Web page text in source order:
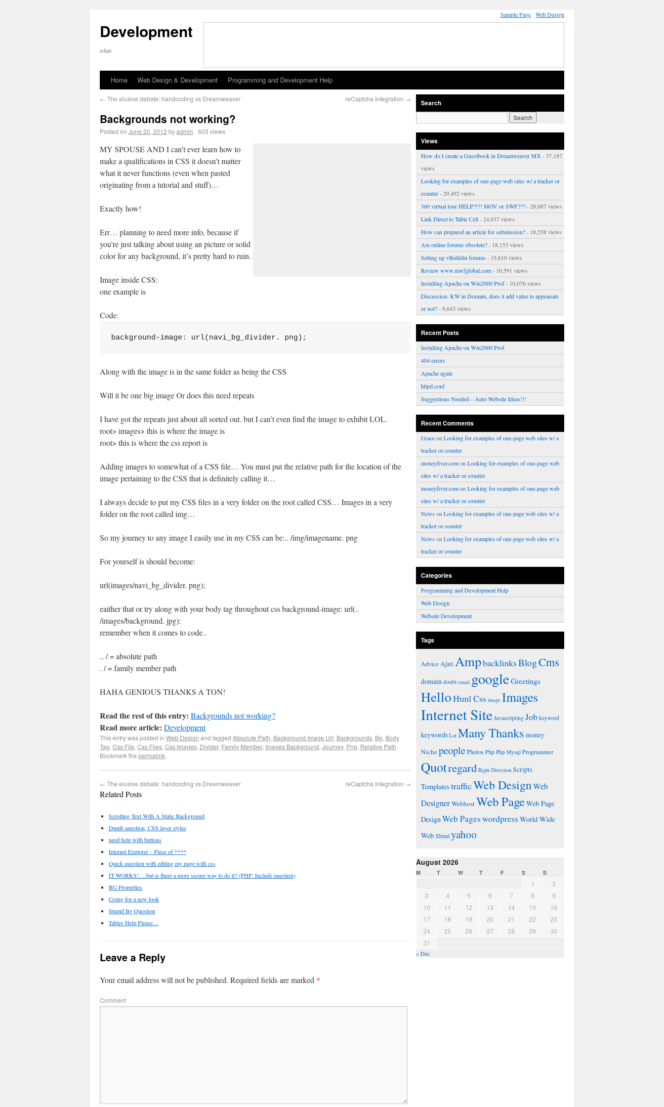
Sample Page Web Design
Development
what
Home Web Design & Development Programming and Development Help
← The elusive debate: handcoding vs Dreamweaver reCaptcha Integration →
Backgrounds not working?
Posted on June 20, 2012 byadmin 603 views
MY SPOUSE AND I can’t ever learn how to
make a qualifications in CSS it doesn’t matter
what it never functions (even when pasted
originating from a tutorial and stuff)…
Exactly how!
Err… planning to need more info, because if
you’re just talking about using an picture or solid
color for any background, it’s pretty hard to ruin.
Image inside CSS:
one example is
Code:
background-image: url(navi_bg_divider. png);
Along with the image is in the same folder as being the CSS
Will it be one big image Or does this need repeats
I have got the repeats just about all sorted out. but I can’t even find the image to exhibit LOL.
root> images> this is where the image is
root> this is where the css report is
Adding images to somewhat of a CSS file… You must put the relative path for the location of the
image pertaining to the CSS that is definitely calling it…
I always decide to put my CSS files in a very folder on the root called CSS… Images in a very
folder on the root called img…
So my journey to any image I easily use in my CSS can be:.. /img/imagename. png
For yourself is should become:
url(images/navi_bg_divider. png);
eaither that or try along with your body tag throughout css background-image: url(..
/images/background. jpg);
remember when it comes to code..
.. / = absolute path
. / = family member path
HAHA GENIOUS THANKS A TON!
Read the rest of this entry: Backgrounds not working?
Read more article: Development
This entry was posted in Web Design and tagged Absolute Path, Background Image Url, Backgrounds, Bg, Body
Tag, Css File, Css Files, Css Images, Divider, Family Member, Images Background, Journey, Png, Relative Path.
Bookmark the permalink.
← The elusive debate: handcoding vs Dreamweaver reCaptcha Integration →
Related Posts
Scrolling Text With A Static Background
Dumb question, CSS layer styles
need help with buttons
Internet Explorer – Piece of ****
Quick question with editing my page with css
IT WORKS!….but is there a more secure way to do it? (PHP: Include question)
BG Properties
Going for a new look
Stupid Bg Question
Tables Help Please…
Leave a Reply
Your email address will not be published. Required fields are marked *
Comment
Search
Views
How do I create a Guestbook in Dreamweaver MX - 37,187
views
Looking for examples of one-page web sites w/ a tracker or
counter- 29,492 views
360 virtual tour HELP?!?! MOV or SWF???- 28,087 views
Link Direct to Table Cell- 24,037 views
How can prepared an article for submission?- 18,558 views
Are online forums obsolete?- 18,153 views
Setting up vBulletin forums- 15,610 views
Review www.mwfglobal.com- 10,591 views
Installing Apache on Win2000 Prof- 10,076 views
Discussion: KW in Domain, does it add value to appraisals
or not?- 9,643 views
Recent Posts
Installing Apache on Win2000 Prof
404 errors
Apache again
httpd.conf
Suggestions Needed – Auto Website Ideas!!!
Recent Comments
Graceon Looking for examples of one-page web sites w/ a
tracker or counter
moneyfiver.comon Looking for examples of one-page web
sites w/ a tracker or counter
moneyfiver.comon Looking for examples of one-page web
sites w/ a tracker or counter
Newson Looking for examples of one-page web sites w/ a
tracker or counter
Newson Looking for examples of one-page web sites w/ a
tracker or counter
Categories
Programming and Development Help
Web Design
Website Development
Tags
Advice AjaxAmpbacklinksBlogCms
domain doubt email google Greetings
HelloHtml Css image Images
Internet Site Javascripting Job keyword
keywords Lot Many Thanks money
NichepeoplePhotosPhp Php Mysql Programmer
Quotregard Right Direction Scripts
Templates trafficWeb DesignWeb
DesignerWebhostWeb PageWeb Page
DesignWeb Pageswordpress World Wide
Web Xhtml yahoo
August 2026
M T W T F S S
1
2
3
4 5 6 7 8
9
10
11 12 13 14 15
16
17
18 19 20 21 22
23
24
25 26 27 28 29
30
31
« Dec